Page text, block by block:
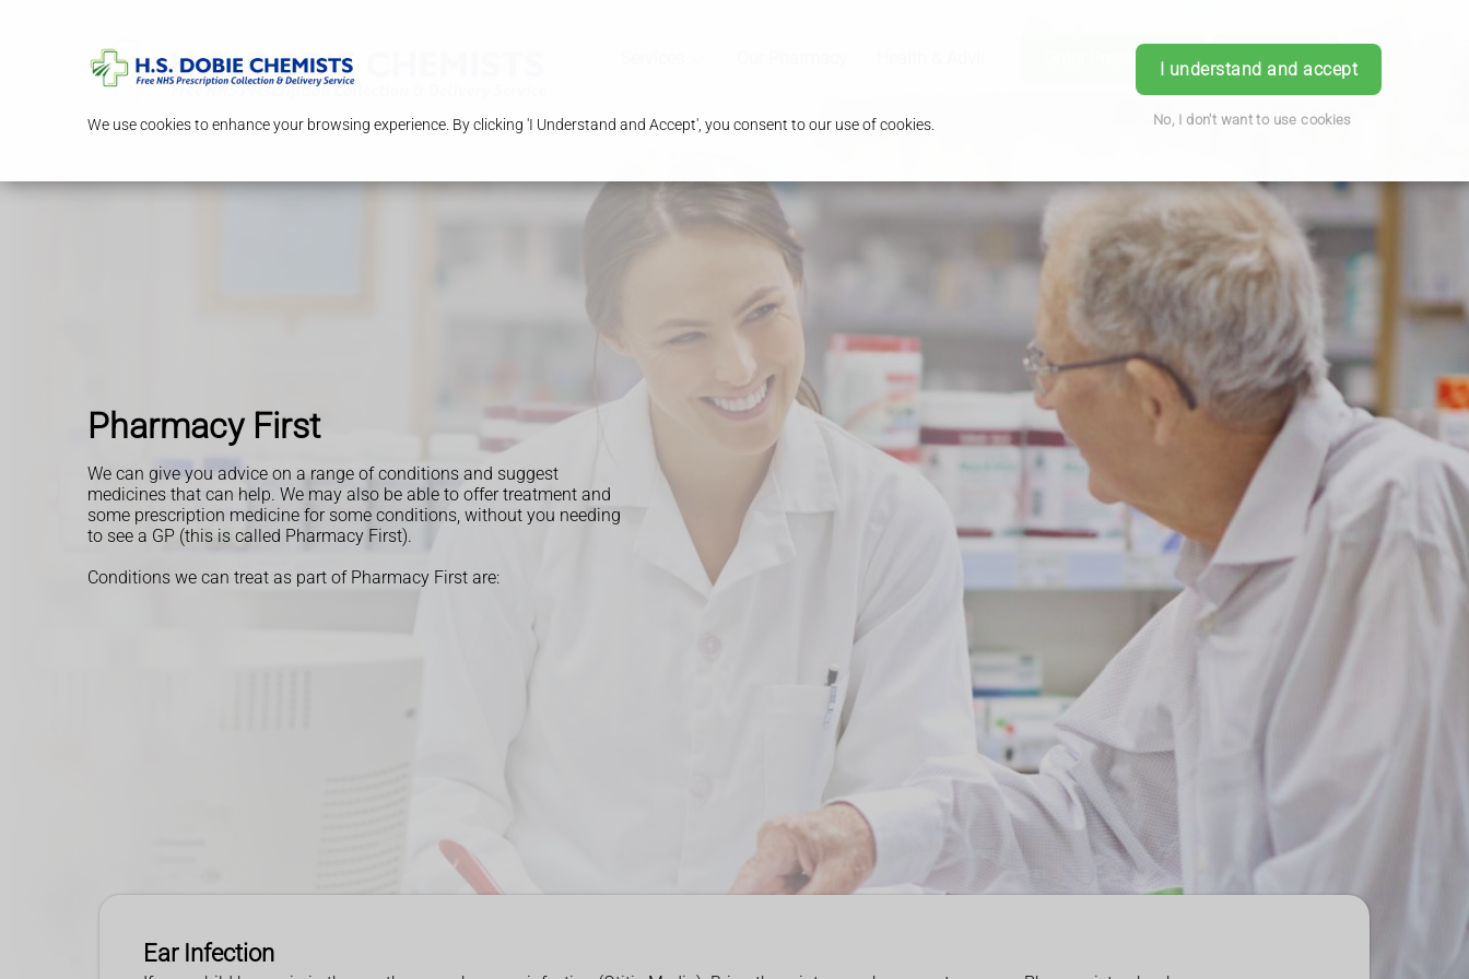
We use cookies to enhance your browsing experience. By clicking 'I Understand and Accept', you consent to our use of cookies.
I understand and accept
No, I don't want to use cookies
Order Prescription Book Now Login
Pharmacy First
We can give you advice on a range of conditions and suggest
medicines that can help. We may also be able to offer treatment and
some prescription medicine for some conditions, without you needing
to see a GP (this is called Pharmacy First).
Conditions we can treat as part of Pharmacy First are:
Ear Infection